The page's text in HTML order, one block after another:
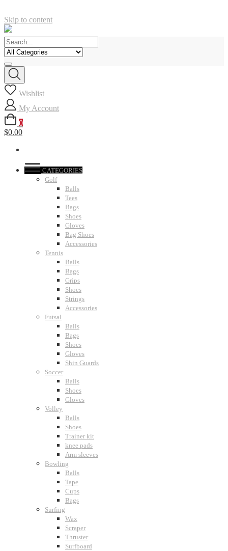
Skip to content
Wishlist
My Account
0
$0.00
CATEGORIES
Golf
Balls
Tees
Bags
Shoes
Gloves
Bag Shoes
Accessories
Tennis
Balls
Bags
Grips
Shoes
Strings
Accessories
Futsal
Balls
Bags
Shoes
Gloves
Shin Guards
Soccer
Balls
Shoes
Gloves
Volley
Balls
Shoes
Trainer kit
knee pads
Arm sleeves
Bowling
Balls
Tape
Cups
Bags
Surfing
Wax
Scraper
Thruster
Surfboard